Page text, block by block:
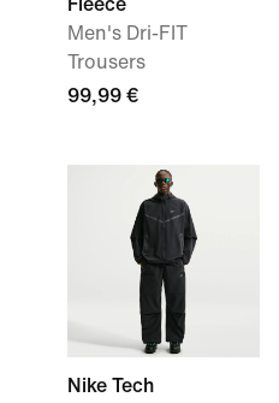
Fleece
Men's Dri-FIT
Trousers
99,99 €
Nike Tech